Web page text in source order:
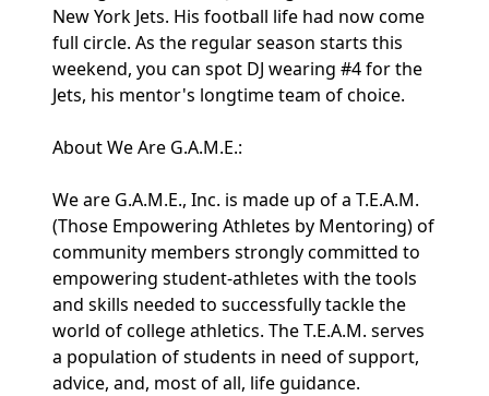
New York Jets. His football life had now come
full circle. As the regular season starts this
weekend, you can spot DJ wearing #4 for the
Jets, his mentor's longtime team of choice.
About We Are G.A.M.E.:
We are G.A.M.E., Inc. is made up of a T.E.A.M.
(Those Empowering Athletes by Mentoring) of
community members strongly committed to
empowering student-athletes with the tools
and skills needed to successfully tackle the
world of college athletics. The T.E.A.M. serves
a population of students in need of support,
advice, and, most of all, life guidance.